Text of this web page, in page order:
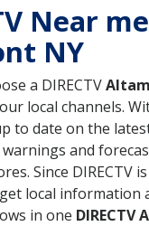
Near
NY
a DIRECTV
local channels.
to date on the
and
Since DIRECTV
local information
in one DIRECTV